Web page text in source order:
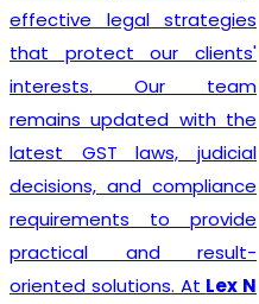
effective legal strategies
that protect our clients'
interests. Our team
remains updated with the
latest GST laws, judicial
decisions, and compliance
requirements to provide
practical and result-
oriented solutions. At Lex N